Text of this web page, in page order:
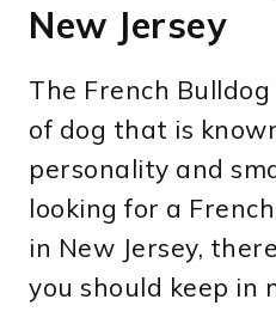
New Jersey
The French
of dog that is
personality and
looking for a
in New Jersey,
you should keep in